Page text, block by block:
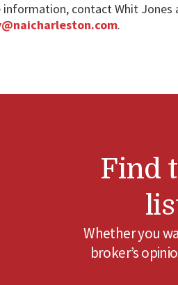
information, contact Whit Jones
.
Find
Whether you
broker’s